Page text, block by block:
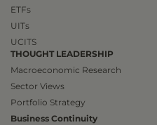
ETFs
UITs
UCITS
THOUGHT LEADERSHIP
Macroeconomic Research
Sector Views
Portfolio Strategy
Business Continuity